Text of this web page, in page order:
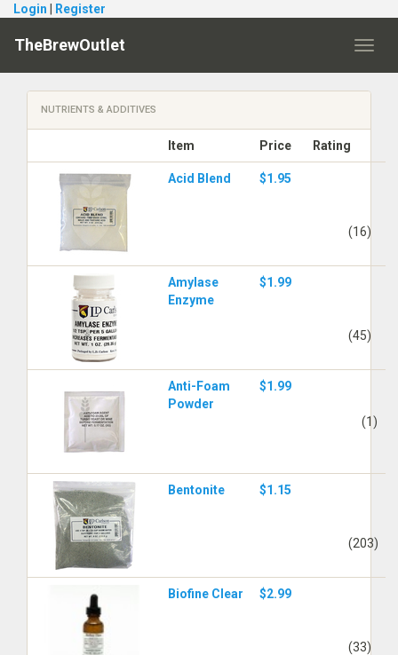
Login Register
TheBrewOutlet
NUTRIENTS & ADDITIVES
Item Price Rating
Acid Blend $1.95
(16)
Amylase
Enzyme
$1.99
(45)
Anti-Foam
Powder
$1.99
(1)
Bentonite $1.15
(203)
Biofine Clear $2.99
(33)